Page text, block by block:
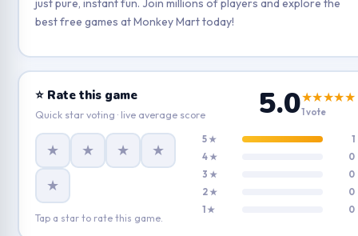
best free games at Monkey Mart today!
⭐ Rate this game
Quick star voting · live average score 5.0★★★★★
1 vote
★ ★ ★ ★
★
Tap a star to rate this game.
5 ★
1
4 ★
0
3 ★
0
2 ★
0
1 ★
0